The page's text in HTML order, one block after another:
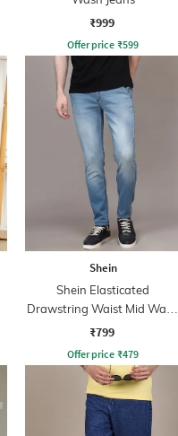
₹999
Offer price ₹599
Shein
Shein Elasticated
Drawstring Waist Mid Wash
Tapered Fit Jeans
₹799
Offer price ₹479